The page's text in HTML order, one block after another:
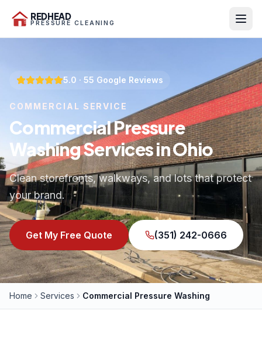
REDHEAD
PRESSURE CLEANING
5.0 · 55 Google Reviews
COMMERCIAL SERVICE
Commercial Pressure
Washing Services in Ohio
Clean storefronts, walkways, and lots that protect
your brand.
Get My Free Quote (351) 242-0666
Home Services Commercial Pressure Washing